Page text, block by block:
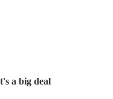
a big deal